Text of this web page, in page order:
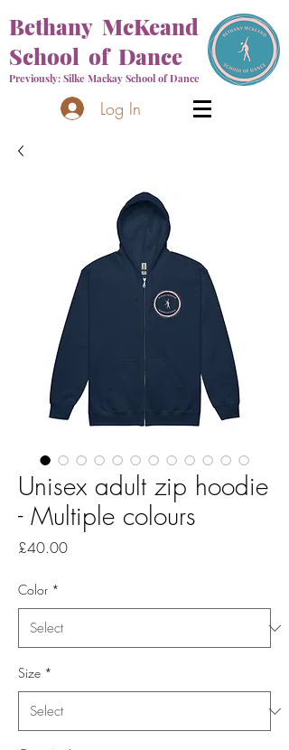
Bethany McKeand
School of Dance
Previously: Silke Mackay School of Dance
Log In
Unisex adult zip hoodie
- Multiple colours
£40.00Price
Color *
Size *